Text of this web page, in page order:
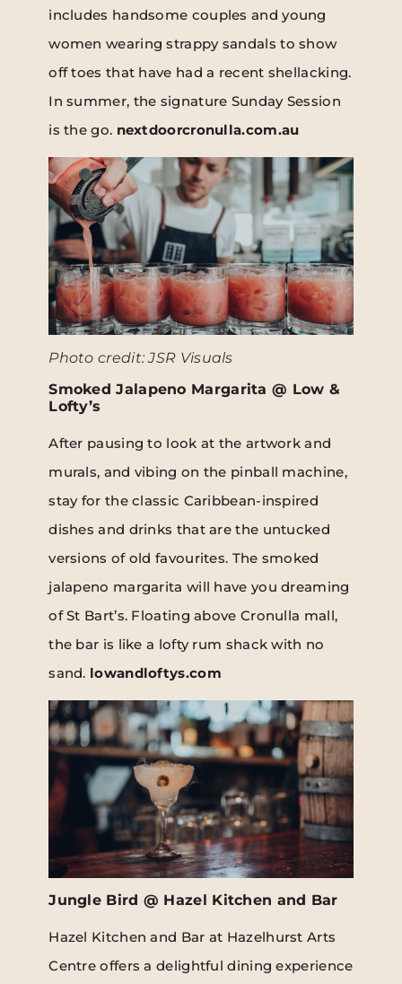
includes handsome couples and young
women wearing strappy sandals to show
off toes that have had a recent shellacking.
In summer, the signature Sunday Session
is the go. nextdoorcronulla.com.au
Photo credit: JSR Visuals
Smoked Jalapeno Margarita @ Low &
Lofty’s
After pausing to look at the artwork and
murals, and vibing on the pinball machine,
stay for the classic Caribbean-inspired
dishes and drinks that are the untucked
versions of old favourites. The smoked
jalapeno margarita will have you dreaming
of St Bart’s. Floating above Cronulla mall,
the bar is like a lofty rum shack with no
sand. lowandloftys.com
Jungle Bird @ Hazel Kitchen and Bar
Hazel Kitchen and Bar at Hazelhurst Arts
Centre offers a delightful dining experience